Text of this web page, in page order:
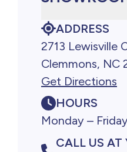
ADDRESS
2713 Lewisville
Clemmons, NC
Get Directions
HOURS
Monday –
CALL US AT